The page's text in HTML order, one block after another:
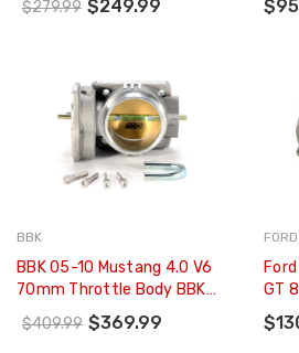
$279.99 $249.99
BBK
BBK 05-10 Mustang 4.0 V6
70mm Throttle Body BBK
Power Plus Series - 1765
$409.99 $369.99
GT